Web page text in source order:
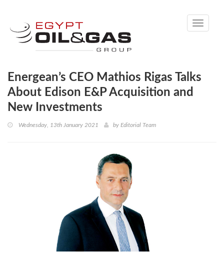
Toggle
Energean’s CEO Mathios Rigas Talks
About Edison E&P Acquisition and
New Investments
Wednesday, 13th January 2021 by Editorial Team